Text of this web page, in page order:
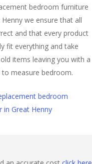
bedroom furniture
we ensure that all
and that every product
fit everything and take
items leaving you with a
measure bedroom.
bedroom
in Great Henny